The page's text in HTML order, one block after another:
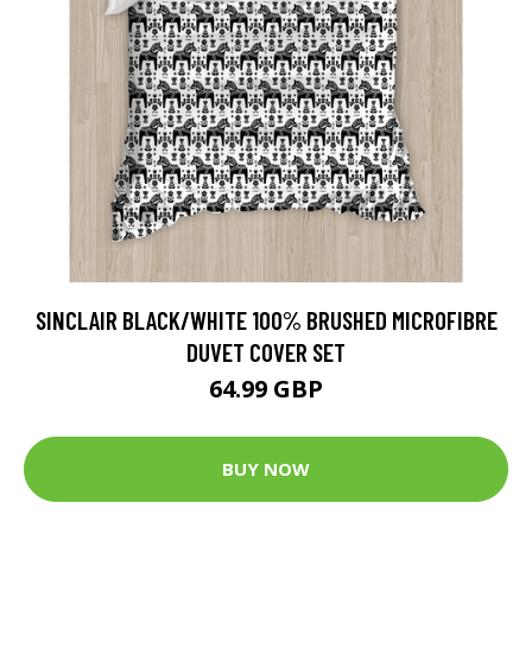
SINCLAIR BLACK/WHITE 100% BRUSHED MICROFIBRE
DUVET COVER SET
64.99 GBP
BUY NOW